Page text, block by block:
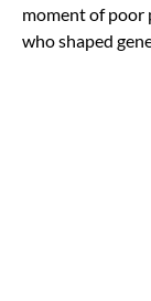
moment of poor
who shaped